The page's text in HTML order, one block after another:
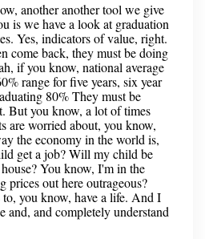
another another tool we give
is we have a look at graduation
Yes, indicators of value, right.
come back, they must be doing
if you know, national average
range for five years, six year
80% They must be
But you know, a lot of times
are worried about, you know,
the economy in the world is,
get a job? Will my child be
You know, I'm in the
prices out here outrageous?
you know, have a life. And I
and, and completely understand